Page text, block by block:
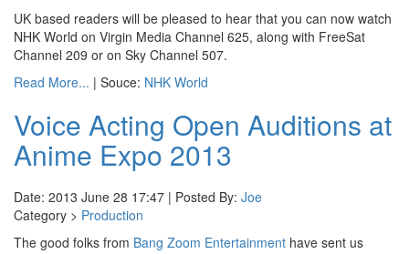
UK based readers will be pleased to hear that you can now watch
NHK World on Virgin Media Channel 625, along with FreeSat
Channel 209 or on Sky Channel 507.
Read More... | Souce: NHK World
Voice Acting Open Auditions at
Anime Expo 2013
Date: 2013 June 28 17:47 | Posted By: Joe
Category > Production
The good folks from Bang Zoom Entertainment have sent us